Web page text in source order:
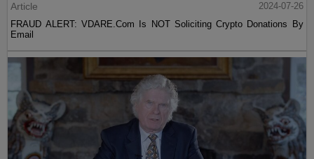
Article
2024-07-26
FRAUD ALERT: VDARE.Com Is NOT Soliciting Crypto Donations By
Email